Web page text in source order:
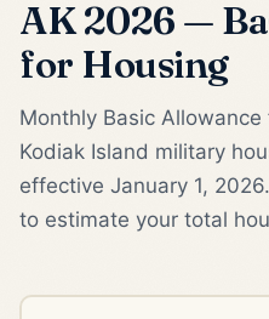
AK 2026 —
for Housing
Monthly Basic
Kodiak Island military
effective January 1,
to estimate your total